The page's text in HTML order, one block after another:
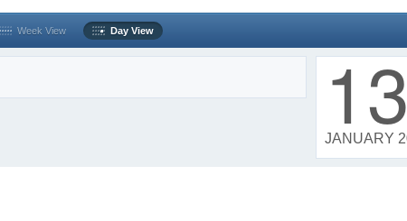
Week View Day View
JANUARY